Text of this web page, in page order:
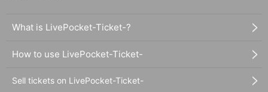
What is LivePocket-Ticket-?
How to use LivePocket-Ticket-
Sell tickets on LivePocket-Ticket-